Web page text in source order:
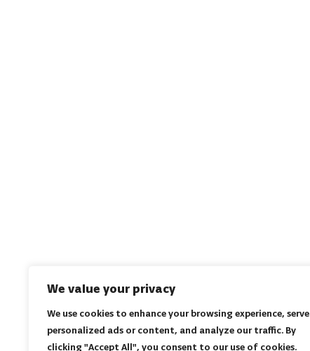
We value your privacy
We use cookies to enhance your browsing experience, serve
personalized ads or content, and analyze our traffic. By
clicking "Accept All", you consent to our use of cookies.